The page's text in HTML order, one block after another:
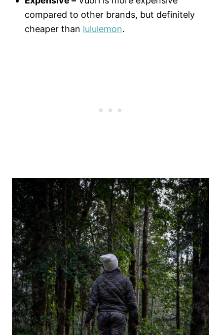
compared to other brands, but definitely
cheaper than lululemon.